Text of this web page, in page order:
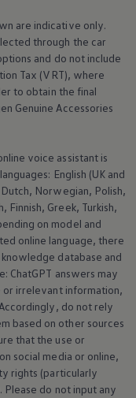
are indicative only.
through the car
and do not include
Tax (VRT), where
to obtain the final
Genuine Accessories
voice assistant is
English (UK and
Dutch, Norwegian, Polish,
Finnish, Greek, Turkish,
on model and
online language, there
database and
ChatGPT answers may
irrelevant information,
do not rely
based on other sources
that the use or
social media or online,
rights (particularly
do not input any